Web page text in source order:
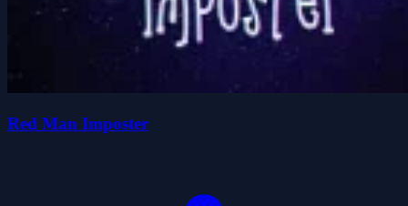
Red Man Imposter